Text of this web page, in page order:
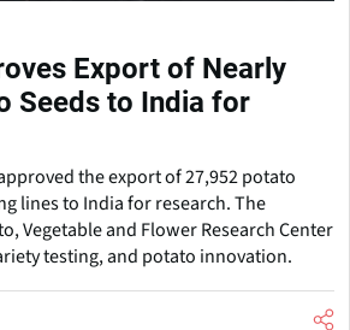
Export of Nearly
Seeds to India for
the export of 27,952 potato
lines to India for research. The
Vegetable and Flower Research Center
testing, and potato innovation.